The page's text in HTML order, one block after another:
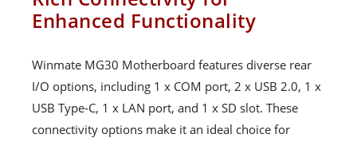
Enhanced Functionality
Winmate MG30 Motherboard features diverse rear
I/O options, including 1 x COM port, 2 x USB 2.0, 1 x
USB Type-C, 1 x LAN port, and 1 x SD slot. These
connectivity options make it an ideal choice for